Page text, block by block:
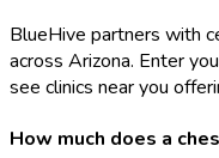
BlueHive partners with
across Arizona. Enter
see clinics near you
How much does a